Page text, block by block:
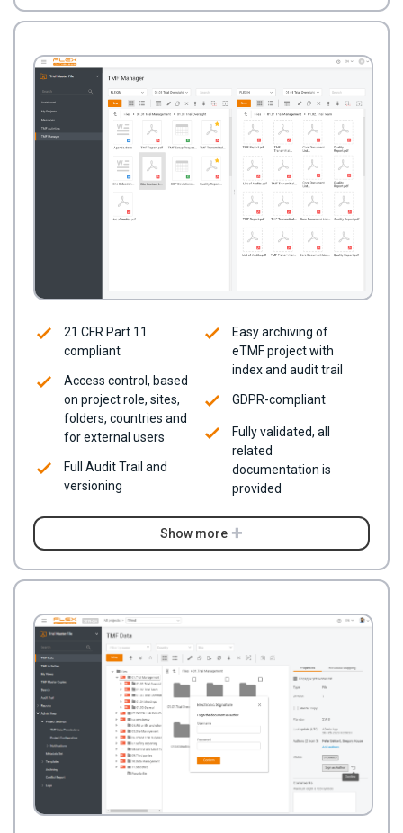
21 CFR Part 11
compliant
Access control, based
on project role, sites,
folders, countries and
for external users
Full Audit Trail and
versioning
Easy archiving of
eTMF project with
index and audit trail
GDPR-compliant
Fully validated, all
related
documentation is
provided
Show more